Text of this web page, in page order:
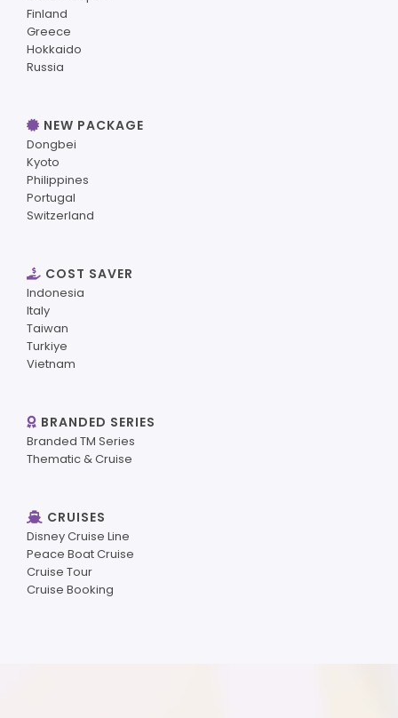
Finland
Greece
Hokkaido
Russia
NEW PACKAGE
Dongbei
Kyoto
Philippines
Portugal
Switzerland
COST SAVER
Indonesia
Italy
Taiwan
Turkiye
Vietnam
BRANDED SERIES
Branded TM Series
Thematic & Cruise
CRUISES
Disney Cruise Line
Peace Boat Cruise
Cruise Tour
Cruise Booking